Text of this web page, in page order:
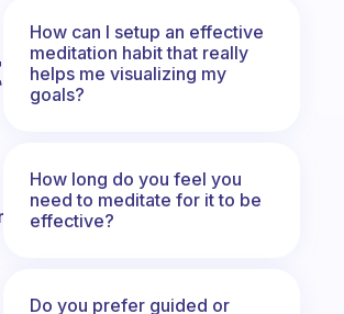
How can I setup an effective
meditation habit that really
helps me visualizing my
goals?
How long do you feel you
need to meditate for it to be
effective?
Do you prefer guided or